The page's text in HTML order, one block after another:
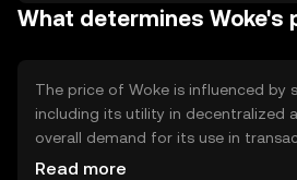
These mechanisms are designed to
What determines Woke's
The price of Woke is influenced by
including its utility in decentralized
overall demand for its use in
such as the volume of transactions
Read more